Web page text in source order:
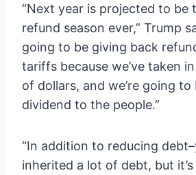
“Next year is projected to be
refund season ever,” Trump
going to be giving back
tariffs because we’ve taken
of dollars, and we’re going
dividend to the people.”
“In addition to reducing
inherited a lot of debt, but